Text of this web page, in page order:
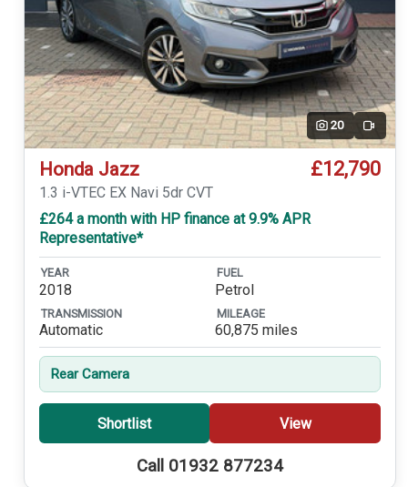
20 Video
Honda Jazz £12,790
1.3 i-VTEC EX Navi 5dr CVT
£264 a month with HP finance at 9.9% APR
Representative*
YEAR
2018
FUEL
Petrol
TRANSMISSION
Automatic
MILEAGE
60,875 miles
Rear Camera
Shortlist View
Call 01932 877234